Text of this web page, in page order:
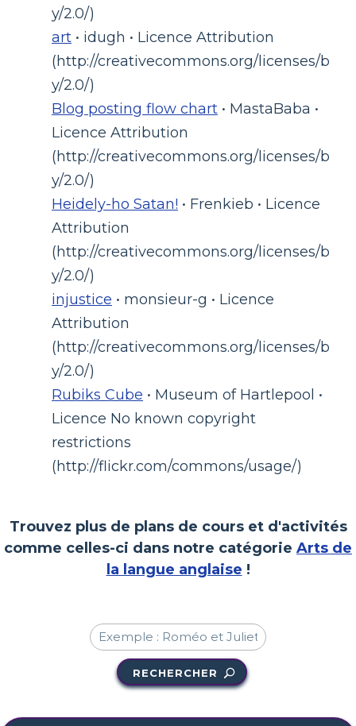
y/2.0/)
art • idugh • Licence Attribution
(http://creativecommons.org/licenses/b
y/2.0/)
Blog posting flow chart • MastaBaba •
Licence Attribution
(http://creativecommons.org/licenses/b
y/2.0/)
Heidely-ho Satan! • Frenkieb • Licence
Attribution
(http://creativecommons.org/licenses/b
y/2.0/)
injustice • monsieur-g • Licence
Attribution
(http://creativecommons.org/licenses/b
y/2.0/)
Rubiks Cube • Museum of Hartlepool •
Licence No known copyright
restrictions
(http://flickr.com/commons/usage/)
Trouvez plus de plans de cours et d'activités
comme celles-ci dans notre catégorie Arts de
la langue anglaise !
RECHERCHER